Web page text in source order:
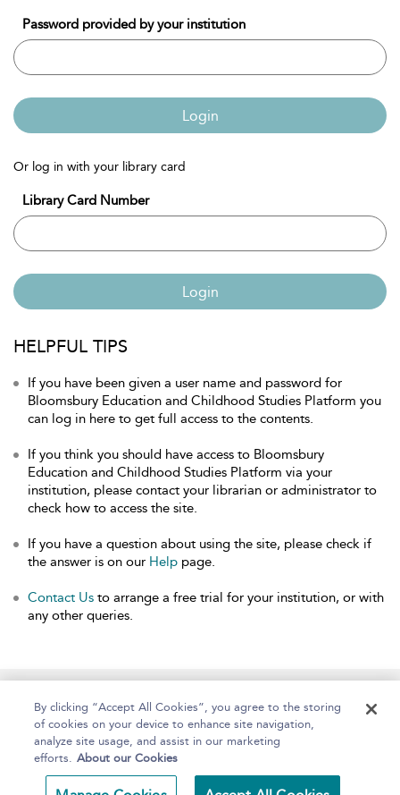
Password provided by your institution
Login
Or log in with your library card
Library Card Number
Login
HELPFUL TIPS
If you have been given a user name and password for
Bloomsbury Education and Childhood Studies Platform you
can log in here to get full access to the contents.
If you think you should have access to Bloomsbury
Education and Childhood Studies Platform via your
institution, please contact your librarian or administrator to
check how to access the site.
If you have a question about using the site, please check if
the answer is on our Help page.
Contact Us to arrange a free trial for your institution, or with
any other queries.
Home About Help Accessibility
By clicking “Accept All Cookies”, you agree to the storing
of cookies on your device to enhance site navigation,
analyze site usage, and assist in our marketing
efforts. About our Cookies